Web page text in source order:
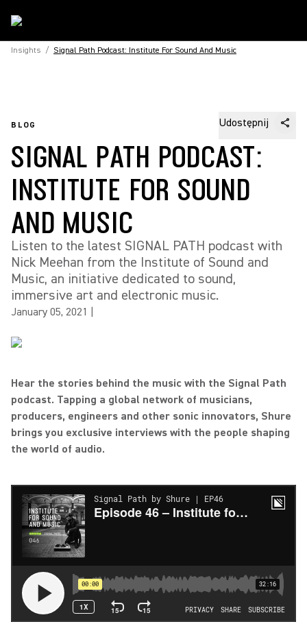
Insights / Signal Path Podcast: Institute For Sound And Music
BLOG Udostępnij
SIGNAL PATH PODCAST:
INSTITUTE FOR SOUND
AND MUSIC
Listen to the latest SIGNAL PATH podcast with
Nick Meehan from the Institute of Sound and
Music, an initiative dedicated to sound,
immersive art and electronic music.
January 05, 2021
Hear the stories behind the music with the Signal Path
podcast. Tapping a global network of musicians,
producers, engineers and other sonic innovators, Shure
brings you exclusive interviews with the people shaping
the world of audio.